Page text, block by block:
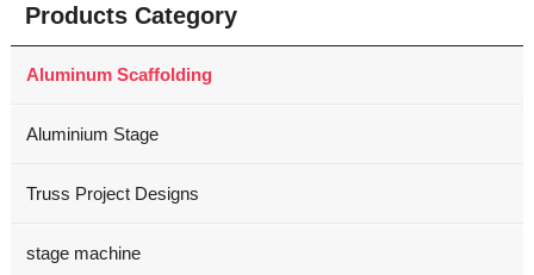
Products Category
Aluminum Scaffolding
Aluminium Stage
Truss Project Designs
stage machine